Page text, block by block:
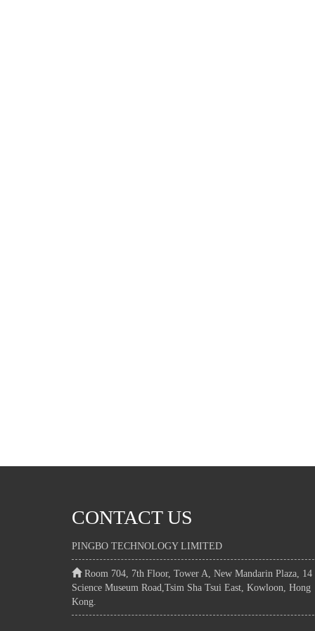
CONTACT US
PINGBO TECHNOLOGY LIMITED
Room 704, 7th Floor, Tower A, New Mandarin Plaza, 14
Science Museum Road,Tsim Sha Tsui East, Kowloon, Hong
Kong.